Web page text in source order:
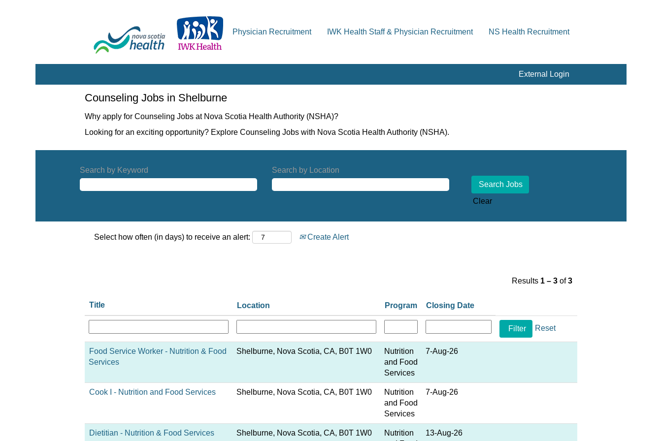
Physician Recruitment IWK Health Staff & Physician Recruitment NS Health Recruitment
External Login
CounselingCounseling Jobs in Shelburne
Why apply for Counseling Jobs at Nova Scotia Health Authority (NSHA)?
Looking for an exciting opportunity? Explore Counseling Jobs with Nova Scotia Health Authority (NSHA).
Search by Keyword Search by Location
Clear
Select how often (in days) to receive an alert: Create Alert
Results 1 – 3 of3
Title Location Program Closing Date
Reset
Food Service Worker - Nutrition & Food
Services
Shelburne, Nova Scotia, CA, B0T 1W0
Nutrition
and Food
Services
7-Aug-26
Cook I - Nutrition and Food Services Shelburne, Nova Scotia, CA, B0T 1W0
Nutrition
and Food
Services
7-Aug-26
Dietitian - Nutrition & Food Services Shelburne, Nova Scotia, CA, B0T 1W0
Nutrition
13-Aug-26